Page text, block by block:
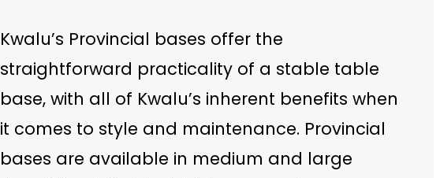
Kwalu’s Provincial bases offer the
straightforward practicality of a stable table
base, with all of Kwalu’s inherent benefits when
it comes to style and maintenance. Provincial
bases are available in medium and large